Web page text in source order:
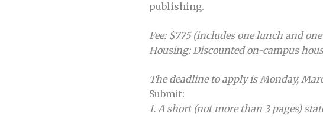
publishing.
Fee: $775 (includes one lunch and
Housing: Discounted on-campus
The deadline to apply is Monday,
Submit:
1. A short (not more than 3 pages)